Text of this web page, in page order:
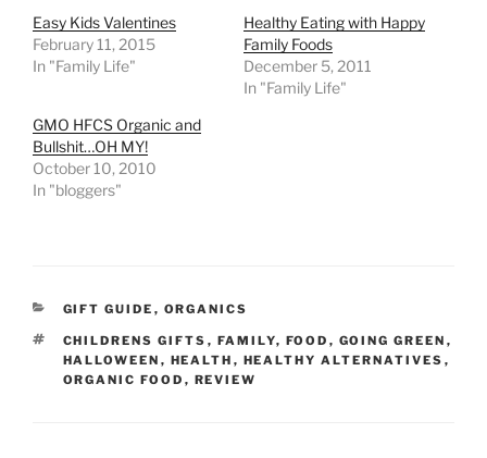
Easy Kids Valentines
February 11, 2015
In "Family Life"
Healthy Eating with Happy
Family Foods
December 5, 2011
In "Family Life"
GMO HFCS Organic and
Bullshit…OH MY!
October 10, 2010
In "bloggers"
CATEGORIES
GIFT GUIDE , ORGANICS
TAGS
CHILDRENS GIFTS , FAMILY, FOOD , GOING GREEN ,
HALLOWEEN , HEALTH , HEALTHY ALTERNATIVES ,
ORGANIC FOOD , REVIEW